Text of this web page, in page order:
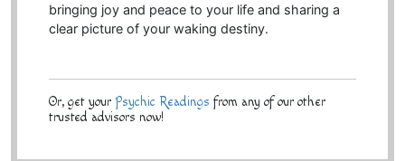
bringing joy and peace to your life and sharing a
clear picture of your waking destiny.
Or, get your Psychic Readings from any of our other
trusted advisors now!